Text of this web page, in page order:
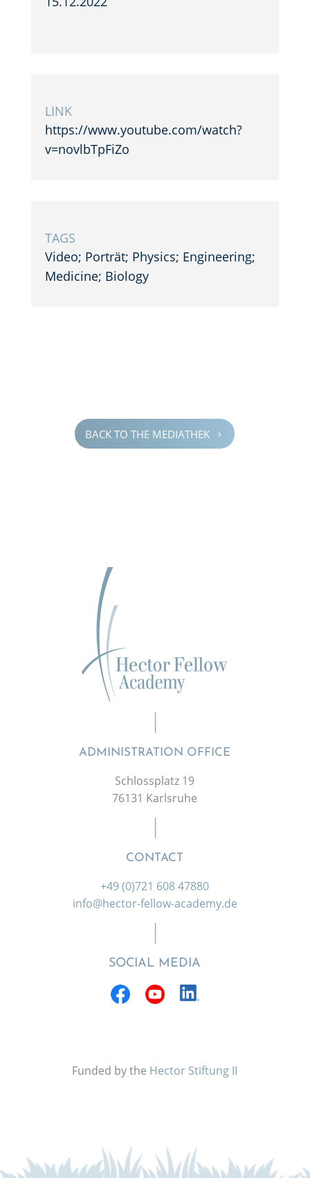
LINK
https://www.youtube.com/watch?
v=novlbTpFiZo
TAGS
Video; Porträt; Physics; Engineer­ing;
Medicine; Biology
BACK TO THE MEDIATHEK 5
ADMINISTRATION OFFICE
Schlossplatz 19
76131 Karlsruhe
CONTACT
+49 (0)721 608 47880
info@hector-fellow-academy.de
SOCIAL MEDIA
Funded by the Hector Stiftung II